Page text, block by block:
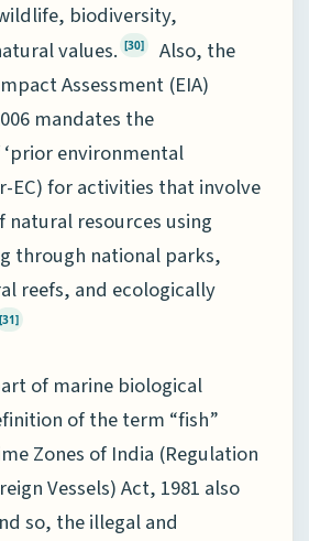
biodiversity,
values. [30]
Also, the
Assessment (EIA)
mandates the
environmental
EC) for activities that involve
resources using
through national parks,
reefs, and ecologically
[31]
of marine biological
of the term “fish”
Zones of India (Regulation
Vessels) Act, 1981 also
so, the illegal and